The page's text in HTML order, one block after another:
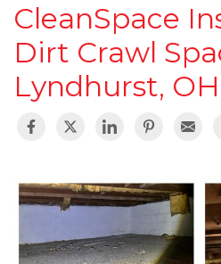
SERVICE AREA
FREE
CleanSpace
Dirt Crawl
Lyndhurst, OH